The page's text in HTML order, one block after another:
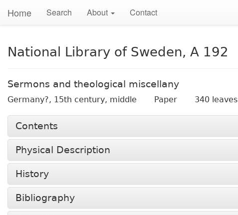
Home Search About Contact
National Library of Sweden, A 192
Sermons and theological miscellany
Germany?, 15th century, middle Paper 340 leaves
Contents
Physical Description
History
Bibliography